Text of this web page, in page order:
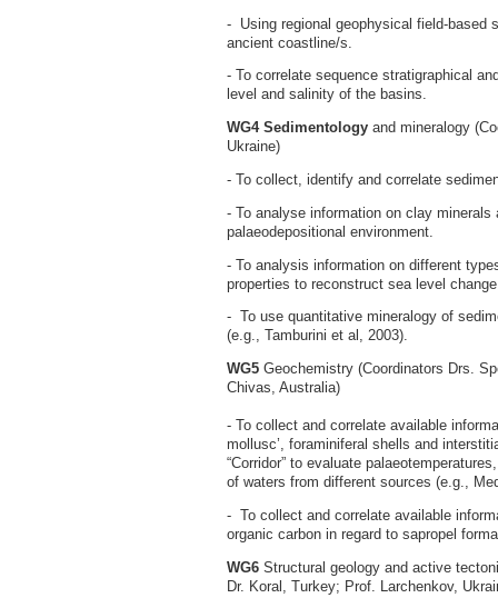
- Using regional geophysical field-based
ancient coastline/s.
- To correlate sequence stratigraphical
level and salinity of the basins.
WG4 Sedimentology and mineralogy
Ukraine)
- To collect, identify and correlate
- To analyse information on clay
palaeodepositional environment.
- To analysis information on different
properties to reconstruct sea level
- To use quantitative mineralogy of
(e.g., Tamburini et al, 2003).
WG5 Geochemistry (Coordinators Drs.
Chivas, Australia)
- To collect and correlate available
mollusc’, foraminiferal shells and
“Corridor” to evaluate
of waters from different sources (e.g.,
- To collect and correlate available
organic carbon in regard to sapropel
WG6 Structural geology and active
Dr. Koral, Turkey; Prof. Larchenkov,